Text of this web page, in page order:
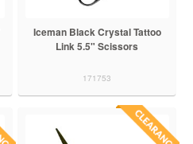
Iceman Black Crystal Tattoo
Link 5.5" Scissors
171753